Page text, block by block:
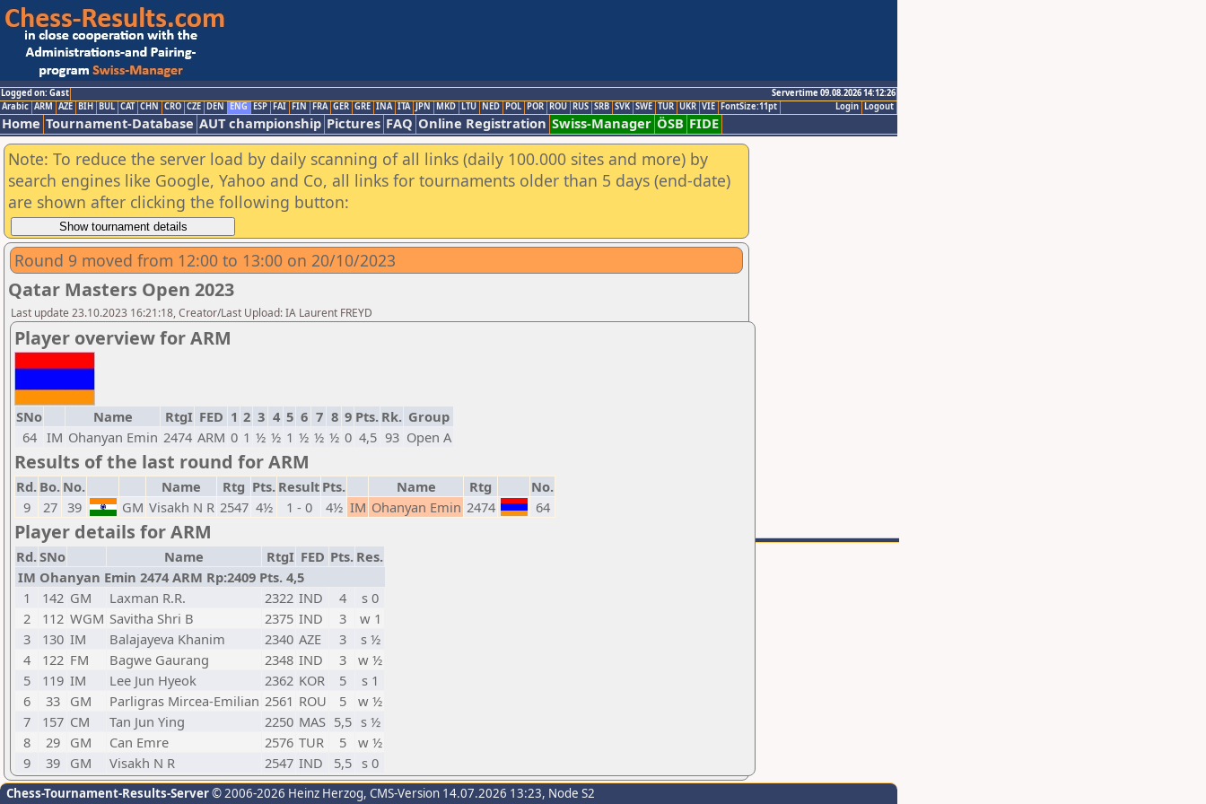
Logged on: Gast
Servertime 09.08.2026 14:12:26
Logout
Login
Arabic ARM AZE BIH BUL CAT CHN CRO CZE DEN ENG ESP FAI FIN FRA GER GRE INA ITA JPN MKD LTU NED POL POR ROU RUS SRB SVK SWE TUR UKR VIE FontSize:11pt
Home Tournament-Database AUT championship Pictures FAQ Online Registration Swiss-Manager ÖSB FIDE
Note: To reduce the server load by daily scanning of all links (daily 100.000 sites and more) by
search engines like Google, Yahoo and Co, all links for tournaments older than 5 days (end-date)
are shown after clicking the following button:
Round 9 moved from 12:00 to 13:00 on 20/10/2023
Qatar Masters Open 2023
Last update 23.10.2023 16:21:18, Creator/Last Upload: IA Laurent FREYD
Player overview for ARM
SNo Name RtgI FED 1 2 3 4 5 6 7 8 9 Pts. Rk. Group
64 IM Ohanyan Emin 2474 ARM 0 1 ½ ½ 1 ½ ½ ½ 0 4,5 93 Open A
Results of the last round for ARM
Rd. Bo. No. Name Rtg Pts. Result Pts. Name Rtg
No.
9
27 39 GM Visakh N R 2547 4½ 1 - 0 4½ IM Ohanyan Emin 2474 64
Player details for ARM
Rd.SNo Name RtgI FED Pts. Res.
IM Ohanyan Emin 2474 ARM Rp:2409 Pts. 4,5
1
142 GM Laxman R.R. 2322 IND 4
s 0
2
112 WGM Savitha Shri B 2375 IND 3
w 1
3
130 IM Balajayeva Khanim 2340 AZE 3
s ½
4
122 FM Bagwe Gaurang 2348 IND 3
w ½
5
119 IM Lee Jun Hyeok 2362 KOR 5
s 1
6
33 GM Parligras Mircea-Emilian 2561 ROU 5
w ½
7
157 CM Tan Jun Ying 2250 MAS 5,5 s ½
8
29 GM Can Emre 2576 TUR 5
w ½
9
39 GM Visakh N R 2547 IND 5,5 s 0
Chess-Tournament-Results-Server© 2006-2026 Heinz Herzog, CMS-Version 14.07.2026 13:23, Node S2